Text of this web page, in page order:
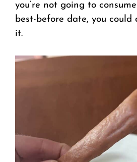
you’re not going to
best-before date, you could
it.